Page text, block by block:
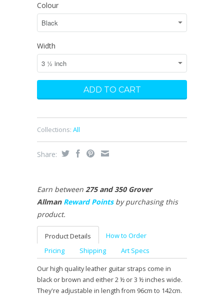
Colour
Width
Collections: All
Share:
Earn between 275 and 350 Grover
Allman Reward Pointsby purchasing this
product.
Product Details
How to Order
Pricing
Shipping Art Specs
Our high quality leather guitar straps come in
black or brown and either 2 ½ or 3 ½ inches wide.
They're adjustable in length from 96cm to 142cm.